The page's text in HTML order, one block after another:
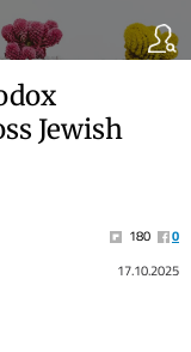
Jewish
180
0
17.10.2025